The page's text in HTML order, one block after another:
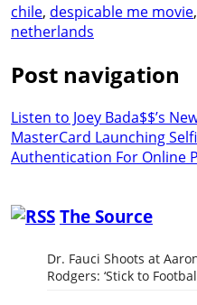
chile, despicable me movie,
netherlands
Post navigation
Listen to Joey Bada$$’s
MasterCard Launching
Authentication For Online
The Source
Dr. Fauci Shoots at
Rodgers: ‘Stick to